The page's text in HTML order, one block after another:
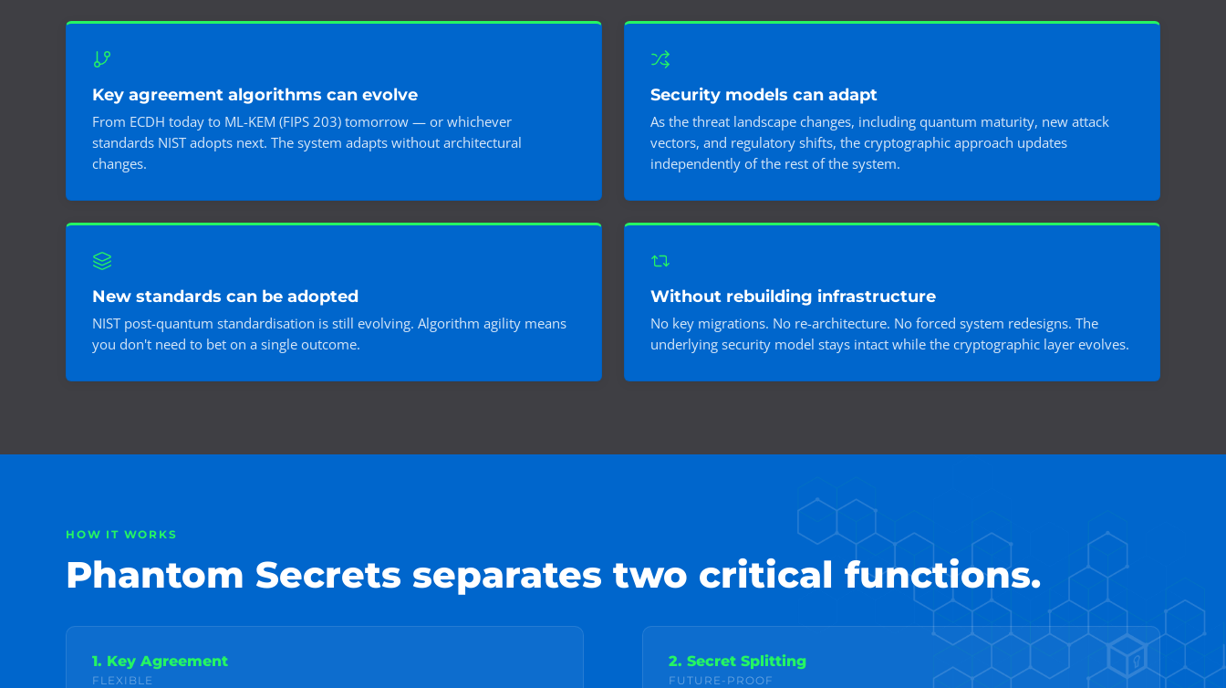
Key agreement algorithms can evolve
From ECDH today to ML-KEM (FIPS 203) tomorrow — or whichever
standards NIST adopts next. The system adapts without architectural
changes.
Security models can adapt
As the threat landscape changes, including quantum maturity, new attack
vectors, and regulatory shifts, the cryptographic approach updates
independently of the rest of the system.
New standards can be adopted
NIST post-quantum standardisation is still evolving. Algorithm agility means
you don't need to bet on a single outcome.
Without rebuilding infrastructure
No key migrations. No re-architecture. No forced system redesigns. The
underlying security model stays intact while the cryptographic layer evolves.
HOW IT WORKS
Phantom Secrets separates two critical functions.
1. Key Agreement
FLEXIBLE
2. Secret Splitting
FUTURE-PROOF